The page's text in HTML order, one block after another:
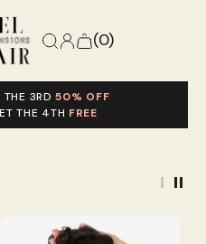
(0)
THE 3RD50% OFF
THE 4TH FREE